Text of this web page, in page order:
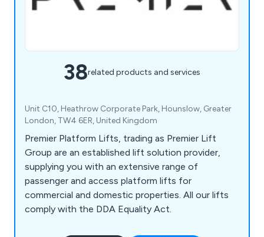
38related products and services
Unit C10, Heathrow Corporate Park, Hounslow, Greater
London, TW4 6ER, United Kingdom
Premier Platform Lifts, trading as Premier Lift
Group are an established lift solution provider,
supplying you with an extensive range of
passenger and access platform lifts for
commercial and domestic properties. All our lifts
comply with the DDA Equality Act.